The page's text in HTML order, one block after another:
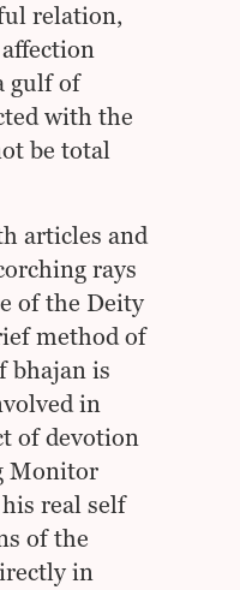
relation,
gulf of
with the
be total
articles and
rays
of the Deity
method of
bhajan is
in
of devotion
Monitor
real self
of the
in